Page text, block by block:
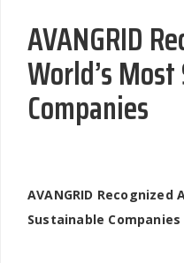
AVANGRID
World’s
Companies
AVANGRID Recognized
Sustainable Companies